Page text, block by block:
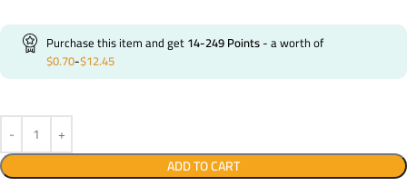
Purchase this item and get14-249Points- a worth of
$0.70-$12.45
ADD TO CART